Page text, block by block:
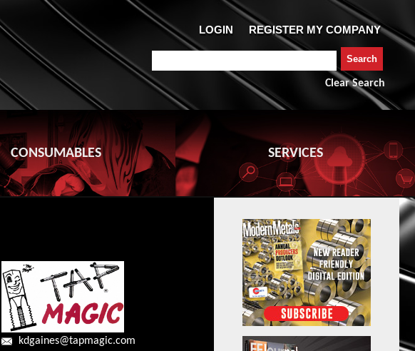
Clear Search
CONSUMABLES SERVICES
kdgaines@tapmagic.com